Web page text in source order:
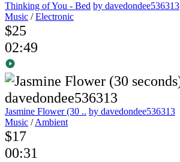
Thinking of You - Bed by davedondee536313
Music /Electronic
$25
02:49
Jasmine Flower (30 .. by davedondee536313
Music /Ambient
$17
00:31